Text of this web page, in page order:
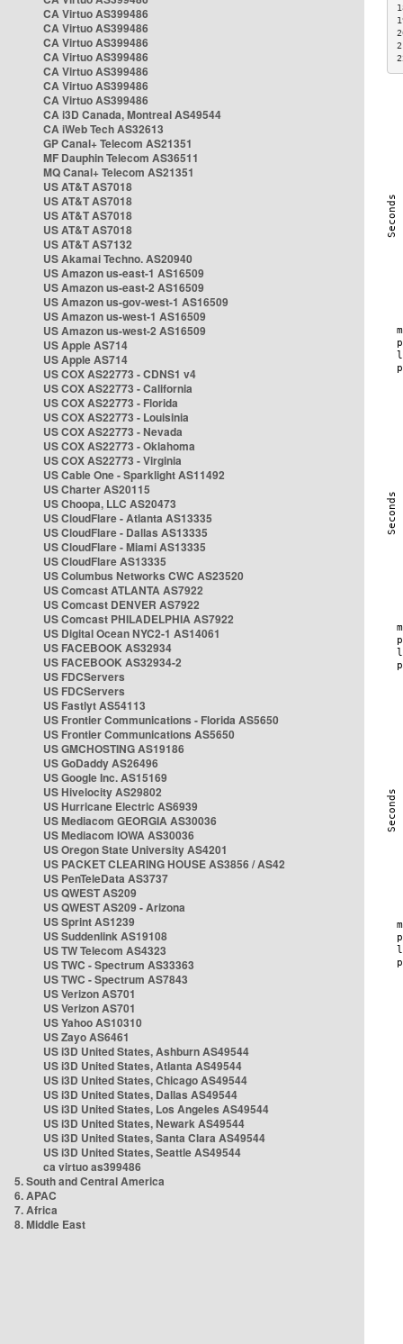
CA Virtuo AS399486
CA Virtuo AS399486
CA Virtuo AS399486
CA Virtuo AS399486
CA Virtuo AS399486
CA Virtuo AS399486
CA Virtuo AS399486
CA i3D Canada, Montreal AS49544
CA iWeb Tech AS32613
GP Canal+ Telecom AS21351
MF Dauphin Telecom AS36511
MQ Canal+ Telecom AS21351
US AT&T AS7018
US AT&T AS7018
US AT&T AS7018
US AT&T AS7018
US AT&T AS7132
US Akamai Techno. AS20940
US Amazon us-east-1 AS16509
US Amazon us-east-2 AS16509
US Amazon us-gov-west-1 AS16509
US Amazon us-west-1 AS16509
US Amazon us-west-2 AS16509
US Apple AS714
US Apple AS714
US COX AS22773 - CDNS1 v4
US COX AS22773 - California
US COX AS22773 - Florida
US COX AS22773 - Louisinia
US COX AS22773 - Nevada
US COX AS22773 - Oklahoma
US COX AS22773 - Virginia
US Cable One - Sparklight AS11492
US Charter AS20115
US Choopa, LLC AS20473
US CloudFlare - Atlanta AS13335
US CloudFlare - Dallas AS13335
US CloudFlare - Miami AS13335
US CloudFlare AS13335
US Columbus Networks CWC AS23520
US Comcast ATLANTA AS7922
US Comcast DENVER AS7922
US Comcast PHILADELPHIA AS7922
US Digital Ocean NYC2-1 AS14061
US FACEBOOK AS32934
US FACEBOOK AS32934-2
US FDCServers
US FDCServers
US Fastlyt AS54113
US Frontier Communications - Florida AS5650
US Frontier Communications AS5650
US GMCHOSTING AS19186
US GoDaddy AS26496
US Google Inc. AS15169
US Hivelocity AS29802
US Hurricane Electric AS6939
US Mediacom GEORGIA AS30036
US Mediacom IOWA AS30036
US Oregon State University AS4201
US PACKET CLEARING HOUSE AS3856 / AS42
US PenTeleData AS3737
US QWEST AS209
US QWEST AS209 - Arizona
US Sprint AS1239
US Suddenlink AS19108
US TW Telecom AS4323
US TWC - Spectrum AS33363
US TWC - Spectrum AS7843
US Verizon AS701
US Verizon AS701
US Yahoo AS10310
US Zayo AS6461
US i3D United States, Ashburn AS49544
US i3D United States, Atlanta AS49544
US i3D United States, Chicago AS49544
US i3D United States, Dallas AS49544
US i3D United States, Los Angeles AS49544
US i3D United States, Newark AS49544
US i3D United States, Santa Clara AS49544
US i3D United States, Seattle AS49544
ca virtuo as399486
5. South and Central America
6. APAC
7. Africa
8. Middle East